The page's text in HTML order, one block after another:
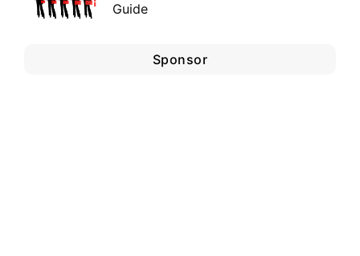
Guide
Sponsor